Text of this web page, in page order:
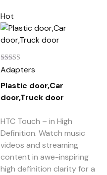
Hot
Rated
4.00
Adapters
Plastic door,Car
door,Truck door
HTC Touch – in High
Definition. Watch music
videos and streaming
content in awe-inspiring
high definition clarity for a